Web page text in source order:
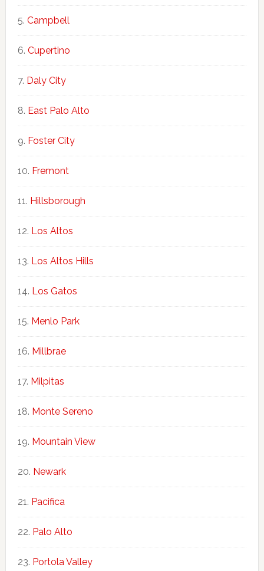
Campbell
Cupertino
Daly City
East Palo Alto
Foster City
Fremont
Hillsborough
Los Altos
Los Altos Hills
Los Gatos
Menlo Park
Millbrae
Milpitas
Monte Sereno
Mountain View
Newark
Pacifica
Palo Alto
Portola Valley